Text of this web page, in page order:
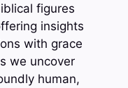
figures
insights
with grace
we uncover
human,